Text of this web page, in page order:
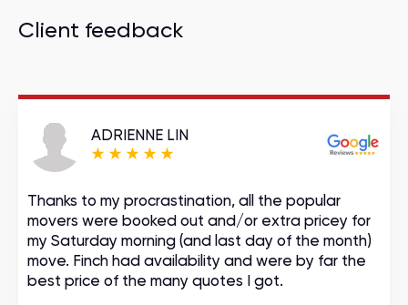
Client feedback
ADRIENNE LIN
Thanks to my procrastination, all the popular
movers were booked out and/or extra pricey for
my Saturday morning (and last day of the month)
move. Finch had availability and were by far the
best price of the many quotes I got.